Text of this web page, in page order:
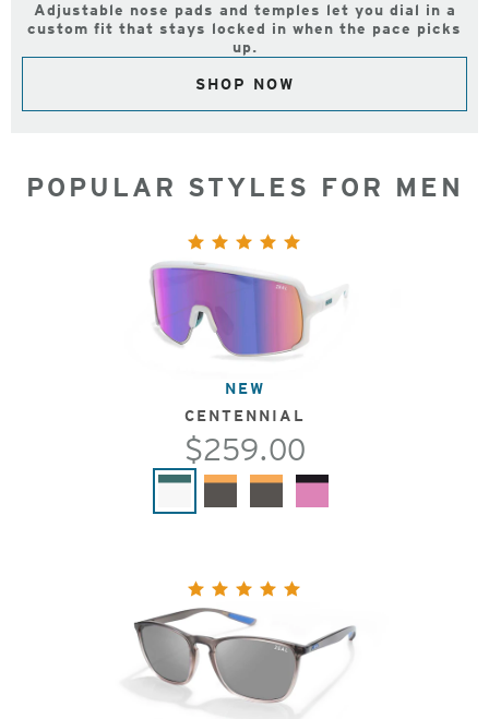
Adjustable nose pads and temples let you dial in a
custom fit that stays locked in when the pace picks
up.
SHOP NOW
POPULAR STYLES FOR MEN
NEW
CENTENNIAL
$259.00